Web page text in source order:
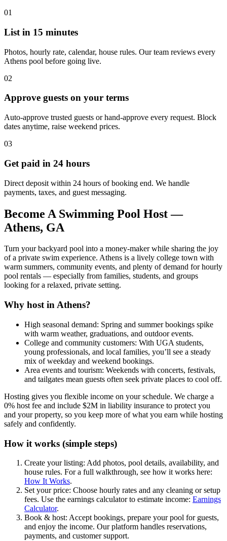
01
List in 15 minutes
Photos, hourly rate, calendar, house rules. Our team reviews every
Athens pool before going live.
02
Approve guests on your terms
Auto-approve trusted guests or hand-approve every request. Block
dates anytime, raise weekend prices.
03
Get paid in 24 hours
Direct deposit within 24 hours of booking end. We handle
payments, taxes, and guest messaging.
Become A Swimming Pool Host —
Athens, GA
Turn your backyard pool into a money-maker while sharing the joy
of a private swim experience. Athens is a lively college town with
warm summers, community events, and plenty of demand for hourly
pool rentals — especially from families, students, and groups
looking for a relaxed, private setting.
Why host in Athens?
High seasonal demand: Spring and summer bookings spike
with warm weather, graduations, and outdoor events.
College and community customers: With UGA students,
young professionals, and local families, you’ll see a steady
mix of weekday and weekend bookings.
Area events and tourism: Weekends with concerts, festivals,
and tailgates mean guests often seek private places to cool off.
Hosting gives you flexible income on your schedule. We charge a
0% host fee and include $2M in liability insurance to protect you
and your property, so you keep more of what you earn while hosting
safely and confidently.
How it works (simple steps)
Create your listing: Add photos, pool details, availability, and
house rules. For a full walkthrough, see how it works here:
How It Works.
Set your price: Choose hourly rates and any cleaning or setup
fees. Use the earnings calculator to estimate income: Earnings
Calculator.
Book & host: Accept bookings, prepare your pool for guests,
and enjoy the income. Our platform handles reservations,
payments, and customer support.